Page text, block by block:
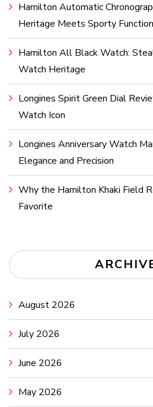
Hamilton Automatic
Heritage Meets Sporty
Hamilton All Black Watch:
Watch Heritage
Longines Spirit Green Dial
Watch Icon
Longines Anniversary Watch
Elegance and Precision
Why the Hamilton Khaki Field
Favorite
August 2026
July 2026
June 2026
May 2026